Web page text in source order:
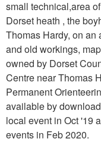
small technical,area
Dorset heath , the
Thomas Hardy, on
and old workings,
owned by Dorset
Centre near Thomas
Permanent
available by
local event in Oct '19
events in Feb 2020.